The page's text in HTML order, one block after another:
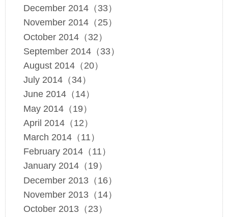
December 2014（33）
November 2014（25）
October 2014（32）
September 2014（33）
August 2014（20）
July 2014（34）
June 2014（14）
May 2014（19）
April 2014（12）
March 2014（11）
February 2014（11）
January 2014（19）
December 2013（16）
November 2013（14）
October 2013（23）